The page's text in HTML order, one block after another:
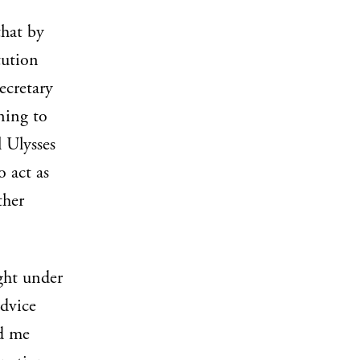
by
to
act as
under
me